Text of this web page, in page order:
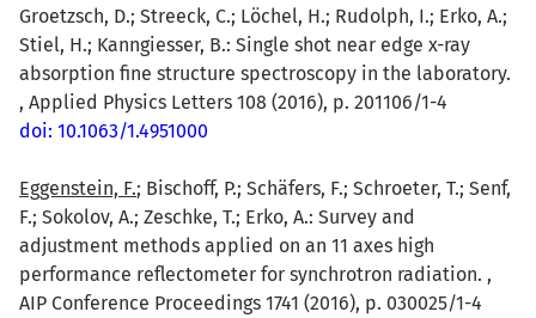
Groetzsch, D.; Streeck, C.; Löchel, H.; Rudolph, I.; Erko, A.;
Stiel, H.; Kanngiesser, B.: Single shot near edge x-ray
absorption fine structure spectroscopy in the laboratory.
, Applied Physics Letters 108 (2016), p. 201106/1-4
doi: 10.1063/1.4951000
Eggenstein, F.; Bischoff, P.; Schäfers, F.; Schroeter, T.; Senf,
F.; Sokolov, A.; Zeschke, T.; Erko, A.: Survey and
adjustment methods applied on an 11 axes high
performance reflectometer for synchrotron radiation. ,
AIP Conference Proceedings 1741 (2016), p. 030025/1-4